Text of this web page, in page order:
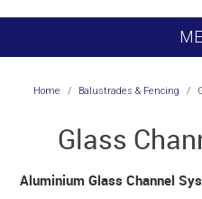
NEW
Home / Balustrades & Fencing /
Glass
Aluminium Glass Channel